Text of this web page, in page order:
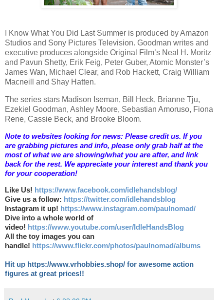
I Know What You Did Last Summer is produced by Amazon
Studios and Sony Pictures Television. Goodman writes and
executive produces alongside Original Film’s Neal H. Moritz
and Pavun Shetty, Erik Feig, Peter Guber, Atomic Monster’s
James Wan, Michael Clear, and Rob Hackett, Craig William
Macneill and Shay Hatten.
The series stars Madison Iseman, Bill Heck, Brianne Tju,
Ezekiel Goodman, Ashley Moore, Sebastian Amoruso, Fiona
Rene, Cassie Beck, and Brooke Bloom.
Note to websites looking for news: Please credit us. If you
are grabbing pictures and info, please only grab half at the
most of what we are showing/what you are after, and link
back for the rest. We appreciate your interest and thank you
for your cooperation!
Like Us! https://www.facebook.com/idlehandsblog/
Give us a follow: https://twitter.com/idlehandsblog
Instagram it up! https://www.instagram.com/paulnomad/
Dive into a whole world of
video! https://www.youtube.com/user/IdleHandsBlog
All the toy images you can
handle! https://www.flickr.com/photos/paulnomad/albums
Hit up https://www.vrhobbies.shop/ for awesome action
figures at great prices!!